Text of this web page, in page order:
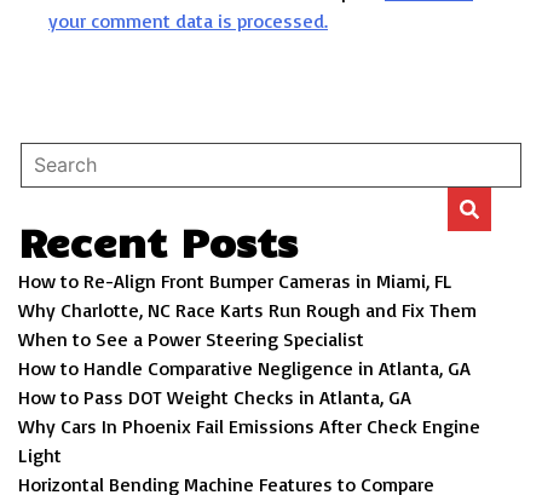
your comment data is processed.
Recent Posts
How to Re-Align Front Bumper Cameras in Miami, FL
Why Charlotte, NC Race Karts Run Rough and Fix Them
When to See a Power Steering Specialist
How to Handle Comparative Negligence in Atlanta, GA
How to Pass DOT Weight Checks in Atlanta, GA
Why Cars In Phoenix Fail Emissions After Check Engine
Light
Horizontal Bending Machine Features to Compare